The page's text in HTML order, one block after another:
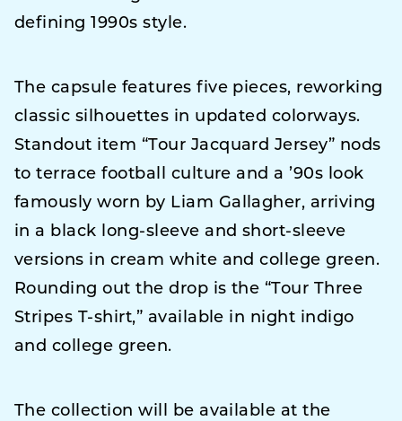
defining 1990s style.
The capsule features five pieces, reworking
classic silhouettes in updated colorways.
Standout item “Tour Jacquard Jersey” nods
to terrace football culture and a ’90s look
famously worn by Liam Gallagher, arriving
in a black long-sleeve and short-sleeve
versions in cream white and college green.
Rounding out the drop is the “Tour Three
Stripes T-shirt,” available in night indigo
and college green.
The collection will be available at the